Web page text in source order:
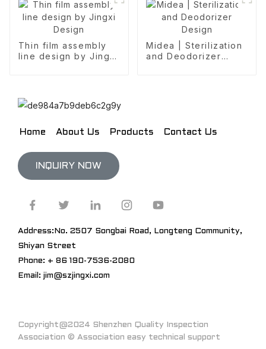
Thin film assembly
line design by Jingxi
Midea | Sterilization
and Deodorizer
Home About Us Products Contact Us
INQUIRY NOW
Address:No. 2507 Songbai Road, Longteng Community,
Shiyan Street
Phone: + 86 190-7536-2080
Email: jim@szjingxi.com
Copyright@2024 Shenzhen Quality Inspection
Association © Association easy technical support